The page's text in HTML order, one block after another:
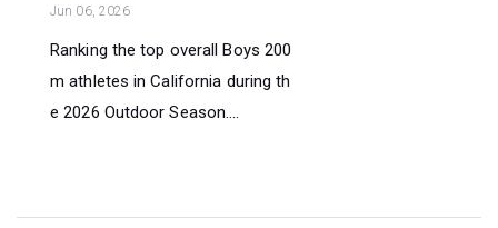
Jun 06, 2026
Ranking the top overall Boys 200
m athletes in California during th
e 2026 Outdoor Season....